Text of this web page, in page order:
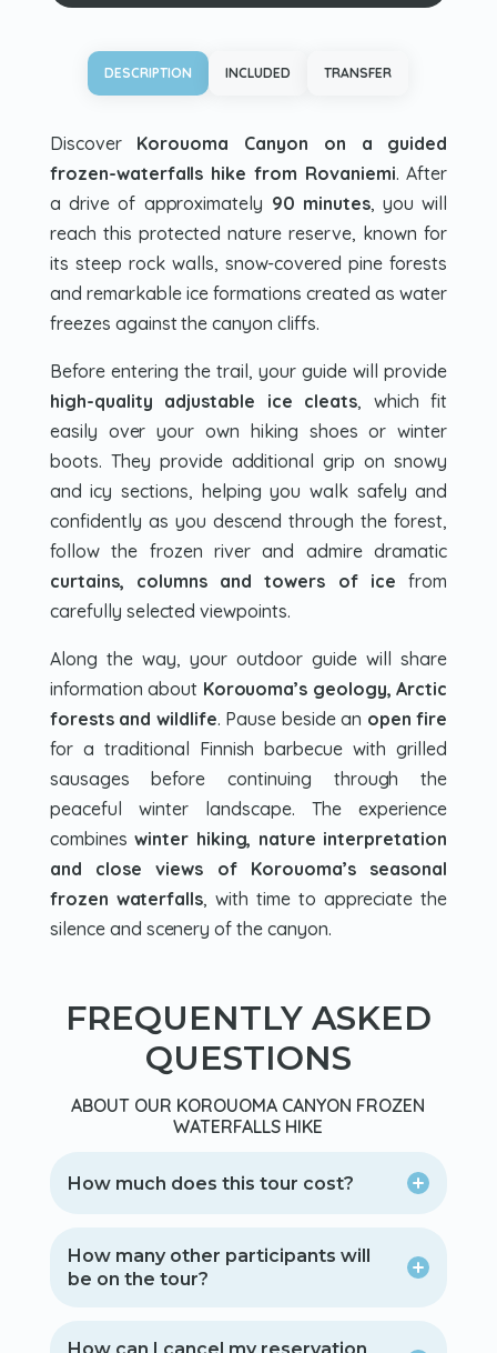
DESCRIPTION INCLUDED TRANSFER
Discover Korouoma Canyon on a guided
frozen-waterfalls hike from Rovaniemi. After
a drive of approximately 90 minutes, you will
reach this protected nature reserve, known for
its steep rock walls, snow-covered pine forests
and remarkable ice formations created as water
freezes against the canyon cliffs.
Before entering the trail, your guide will provide
high-quality adjustable ice cleats, which fit
easily over your own hiking shoes or winter
boots. They provide additional grip on snowy
and icy sections, helping you walk safely and
confidently as you descend through the forest,
follow the frozen river and admire dramatic
curtains, columns and towers of ice from
carefully selected viewpoints.
Along the way, your outdoor guide will share
information about Korouoma’s geology, Arctic
forests and wildlife. Pause beside an open fire
for a traditional Finnish barbecue with grilled
sausages before continuing through the
peaceful winter landscape. The experience
combineswinter hiking, nature interpretation
and close views of Korouoma’s seasonal
frozen waterfalls, with time to appreciate the
silence and scenery of the canyon.
FREQUENTLY ASKED
QUESTIONS
ABOUT OUR KOROUOMA CANYON FROZEN
WATERFALLS HIKE
How much does this tour cost?
How many other participants will
be on the tour?